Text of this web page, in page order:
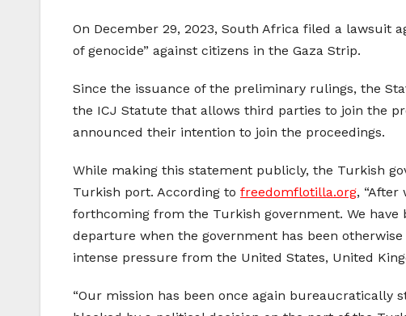
On December 29, 2023, South Africa filed a lawsuit
of genocide” against citizens in the Gaza Strip.
Since the issuance of the preliminary rulings, the
the ICJ Statute that allows third parties to join the
announced their intention to join the proceedings.
While making this statement publicly, the Turkish
Turkish port. According to freedomflotilla.org,
forthcoming from the Turkish government. We
departure when the government has been
intense pressure from the United States, United
“Our mission has been once again bureaucratically